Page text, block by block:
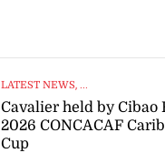
LATEST NEWS, ...
Cavalier held by Cibao
2026 CONCACAF
Cup